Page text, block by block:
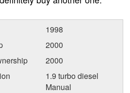
1998
2000
2000
1.9 turbo diesel
Manual